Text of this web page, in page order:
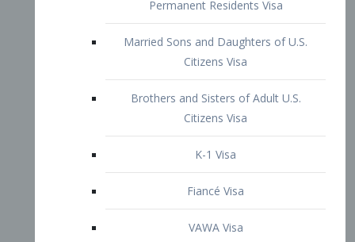
Fiancé Visa
VAWA Visa
U Visa
Student Visa
F-1 Student Visa
M-1 Vocational Student Visa
US Work Visas